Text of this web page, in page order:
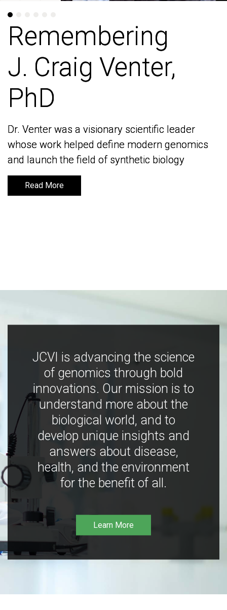
Remembering
J. Craig Venter,
PhD
Dr. Venter was a visionary scientific leader
whose work helped define modern genomics
and launch the field of synthetic biology
Read More
Remembering
J. Craig Venter,
PhD
Dr. Venter was a visionary scientific leader
whose work helped define modern genomics
and launch the field of synthetic biology
Read More
JCVI is advancing the science
of genomics through bold
innovations. Our mission is to
understand more about the
biological world, and to
develop unique insights and
answers about disease,
health, and the environment
for the benefit of all.
Learn More